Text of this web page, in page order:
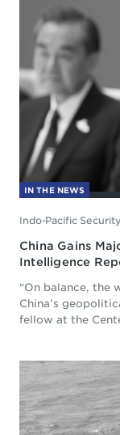
IN THE NEWS
Indo-Pacific Security
China Gains
Intelligence
“On balance, the
China’s
fellow at the